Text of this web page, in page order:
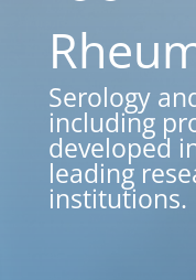
Serology
including
developed
leading
institutions.